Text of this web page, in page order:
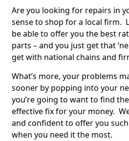
Are you looking for repairs in
sense to shop for a local firm.
be able to offer you the best
parts – and you just get that
get with national chains and
What’s more, your problems
sooner by popping into your
you’re going to want to find
effective fix for your money.
and confident to offer you such
when you need it the most.